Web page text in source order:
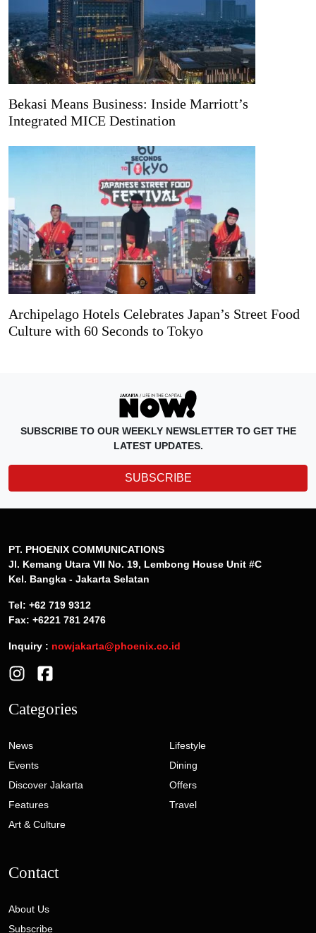
Bekasi Means Business: Inside Marriott’s
Integrated MICE Destination
Archipelago Hotels Celebrates Japan’s Street Food
Culture with 60 Seconds to Tokyo
SUBSCRIBE TO OUR WEEKLY NEWSLETTER TO GET THE
LATEST UPDATES.
SUBSCRIBE
PT. PHOENIX COMMUNICATIONS
Jl. Kemang Utara VII No. 19, Lembong House Unit #C
Kel. Bangka - Jakarta Selatan
Tel: +62 719 9312
Fax: +6221 781 2476
Inquiry : nowjakarta@phoenix.co.id
Categories
News
Events
Discover Jakarta
Features
Art & Culture
Lifestyle
Dining
Offers
Travel
Contact
About Us
Subscribe